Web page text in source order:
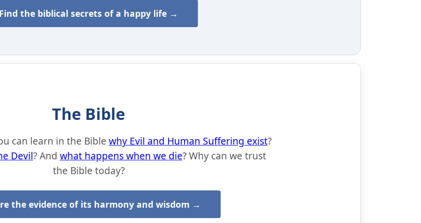
Find the biblical secrets of a happy life →
The Bible
can learn in the Bible why Evil and Human Suffering exist?
Devil? And what happens when we die? Why can we trust
the Bible today?
the evidence of its harmony and wisdom →